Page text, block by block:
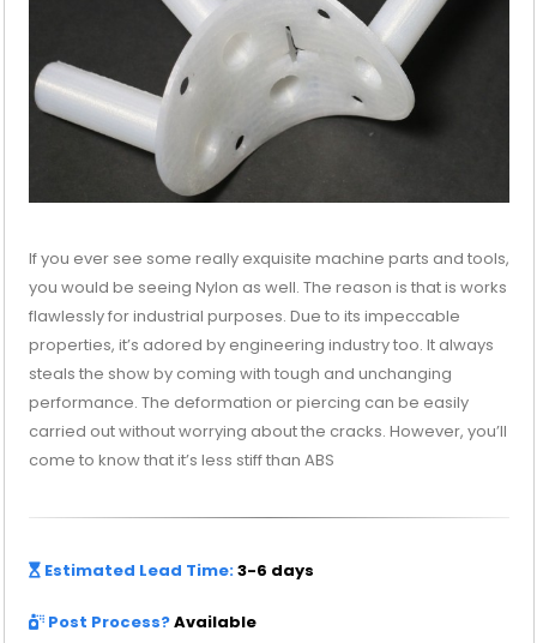
If you ever see some really exquisite machine parts and tools,
you would be seeing Nylon as well. The reason is that is works
flawlessly for industrial purposes. Due to its impeccable
properties, it’s adored by engineering industry too. It always
steals the show by coming with tough and unchanging
performance. The deformation or piercing can be easily
carried out without worrying about the cracks. However, you’ll
come to know that it’s less stiff than ABS
Estimated Lead Time:3-6 days
Post Process?Available